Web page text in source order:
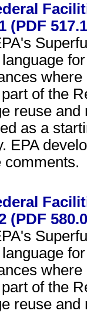
(PDF
of the
reuse
as a
EPA
comments.
(PDF
of the
reuse